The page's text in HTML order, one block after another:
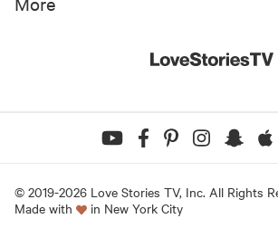
© 2019-2026 Love Stories TV, Inc. All Rights
Made with
in New York City